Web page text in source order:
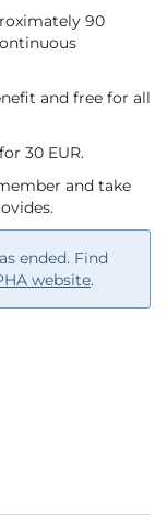
90
and free for all
30 EUR.
and take
ended. Find
website.